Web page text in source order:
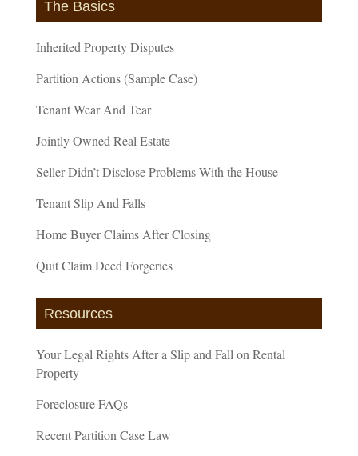
The Basics
Inherited Property Disputes
Partition Actions (Sample Case)
Tenant Wear And Tear
Jointly Owned Real Estate
Seller Didn’t Disclose Problems With the House
Tenant Slip And Falls
Home Buyer Claims After Closing
Quit Claim Deed Forgeries
Resources
Your Legal Rights After a Slip and Fall on Rental
Property
Foreclosure FAQs
Recent Partition Case Law